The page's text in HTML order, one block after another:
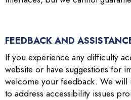
FEEDBACK AND
If you experience any difficulty
website or have suggestions for
welcome your feedback. We will
to address accessibility issues